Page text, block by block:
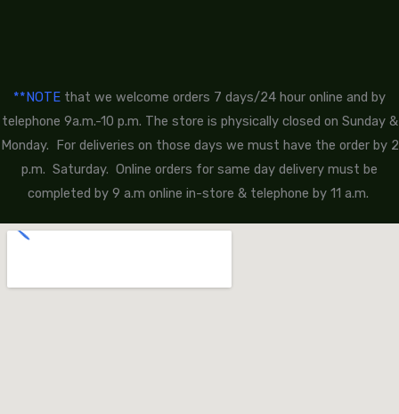
**NOTE that we welcome orders 7 days/24 hour online and by
telephone 9a.m.-10 p.m. The store is physically closed on Sunday &
Monday. For deliveries on those days we must have the order by 2
p.m. Saturday. Online orders for same day delivery must be
completed by 9 a.m online in-store & telephone by 11 a.m.